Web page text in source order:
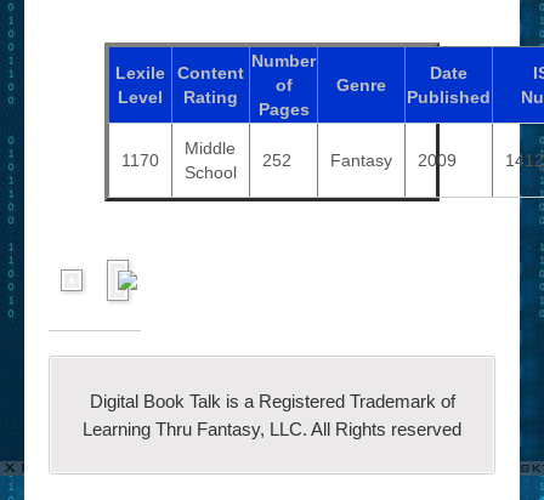
Lexile
Level
Content
Rating
Number
of
Pages
Genre
Date
Published
1170
Middle
School
252 Fantasy 2009
Digital Book Talk is a Registered Trademark of
Learning Thru Fantasy, LLC. All Rights reserved